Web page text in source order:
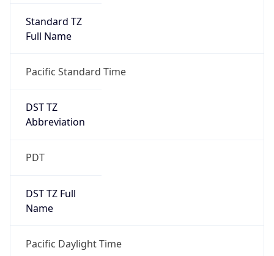
Standard TZ
Full Name
Pacific Standard Time
DST TZ
Abbreviation
PDT
DST TZ Full
Name
Pacific Daylight Time